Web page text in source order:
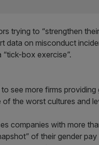
trying to “strengthen
data on misconduct
box exercise”.
see more firms
of the worst cultures and
companies with more
of their gender